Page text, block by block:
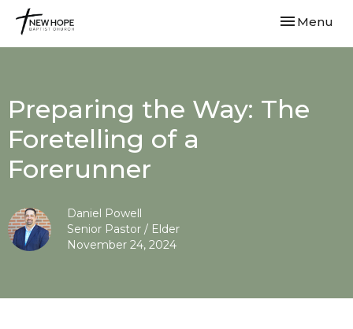
Toggle
Menu
Preparing the Way: The
Foretelling of a
Forerunner
Daniel Powell
Senior Pastor / Elder
November 24, 2024